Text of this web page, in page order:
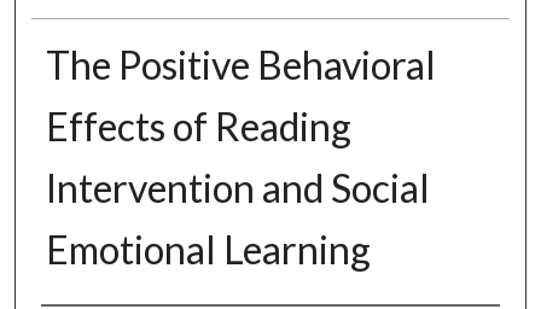
The Positive Behavioral
Effects of Reading
Intervention and Social
Emotional Learning